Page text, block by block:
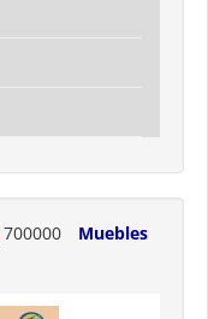
700000
Muebles